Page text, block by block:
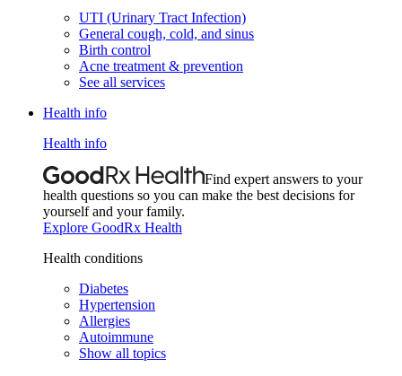
UTI (Urinary Tract Infection)
General cough, cold, and sinus
Birth control
Acne treatment & prevention
See all services
Health info
Health info
Find expert answers to your
health questions so you can make the best decisions for
yourself and your family.
Explore GoodRx Health
Health conditions
Diabetes
Hypertension
Allergies
Autoimmune
Show all topics